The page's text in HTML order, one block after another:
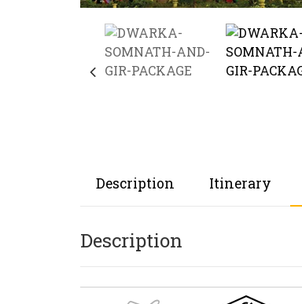
Description Itinerary
Description